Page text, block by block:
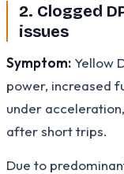
2. Clogged
issues
Symptom: Yellow
power, increased
under
after short trips.
Due to